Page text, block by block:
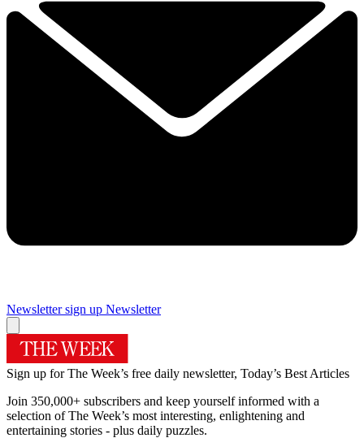
Newsletter sign up Newsletter
Sign up for The Week’s free daily newsletter, Today’s Best Articles
Join 350,000+ subscribers and keep yourself informed with a
selection of The Week’s most interesting, enlightening and
entertaining stories - plus daily puzzles.